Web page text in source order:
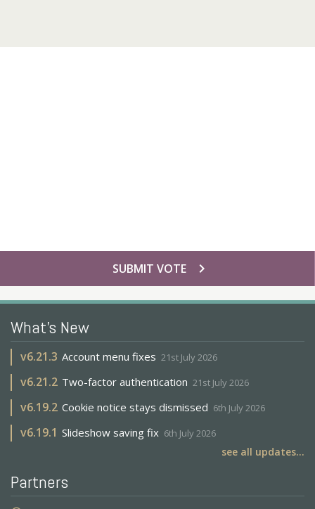
chevron_right
SUBMIT VOTE
What's New
v6.21.3 Account menu fixes 21st July 2026
v6.21.2 Two-factor authentication 21st July 2026
v6.19.2 Cookie notice stays dismissed 6th July 2026
v6.19.1 Slideshow saving fix 6th July 2026
see all updates...
Partners